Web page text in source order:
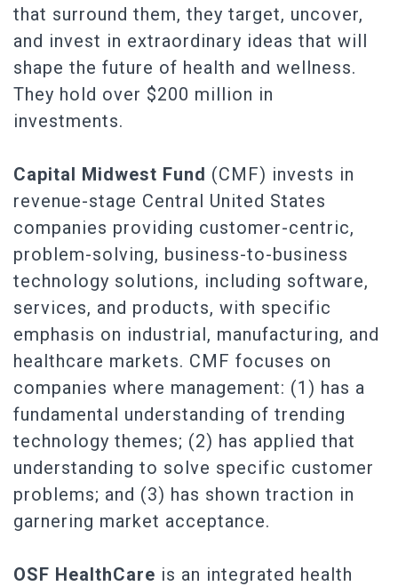
that surround them, they target, uncover,
and invest in extraordinary ideas that will
shape the future of health and wellness.
They hold over $200 million in
investments.
Capital Midwest Fund (CMF) invests in
revenue-stage Central United States
companies providing customer-centric,
problem-solving, business-to-business
technology solutions, including software,
services, and products, with specific
emphasis on industrial, manufacturing, and
healthcare markets. CMF focuses on
companies where management: (1) has a
fundamental understanding of trending
technology themes; (2) has applied that
understanding to solve specific customer
problems; and (3) has shown traction in
garnering market acceptance.
OSF HealthCare is an integrated health